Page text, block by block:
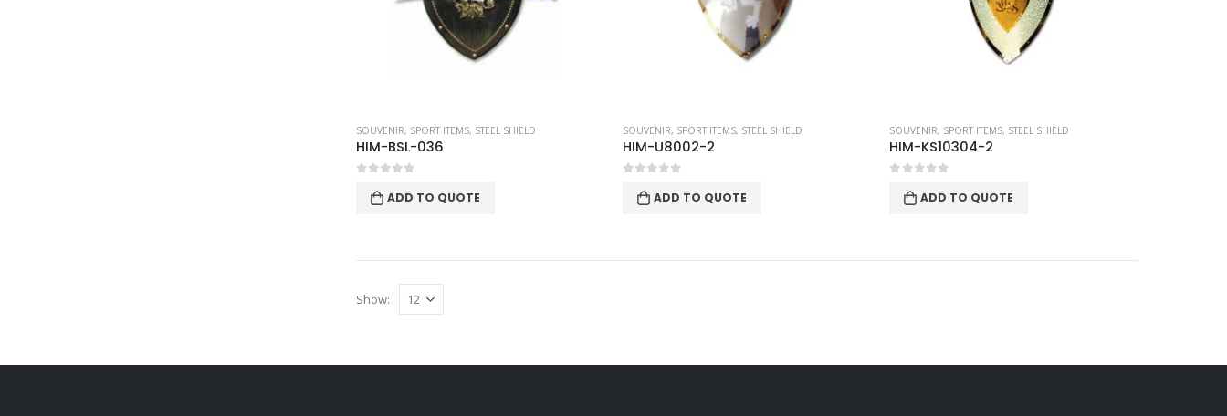
SOUVENIR, SPORT ITEMS, STEEL SHIELD
HIM-BSL-036
ADD TO QUOTE
SOUVENIR, SPORT ITEMS, STEEL SHIELD
HIM-U8002-2
ADD TO QUOTE
SOUVENIR, SPORT ITEMS, STEEL SHIELD
HIM-KS10304-2
ADD TO QUOTE
Show: